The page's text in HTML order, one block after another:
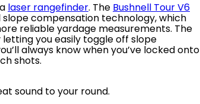
laser rangefinder. The Bushnell Tour V6
compensation technology, which
reliable yardage measurements. The
you easily toggle off slope
always know when you’ve locked onto
shots.
sound to your round.